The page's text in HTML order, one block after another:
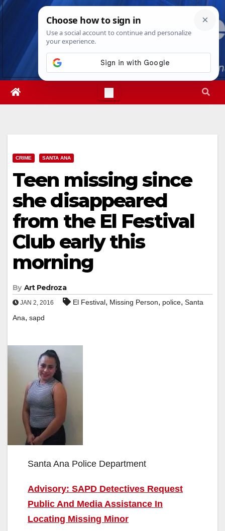
Skip
Fri. Aug 7th, 20266:33:10 PM
CRIME SANTA ANA
Teen missing since
she disappeared
from the El Festival
Club early this
morning
By Art Pedroza
JAN 2, 2016 El Festival, Missing Person, police, Santa
Ana, sapd
Santa Ana Police Department
Advisory: SAPD Detectives Request
Public And Media Assistance In
Locating Missing Minor